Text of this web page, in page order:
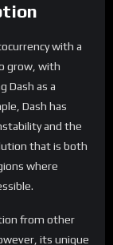
with a
grow, with
Dash as a
Dash has
and the
that is both
where
from other
its unique